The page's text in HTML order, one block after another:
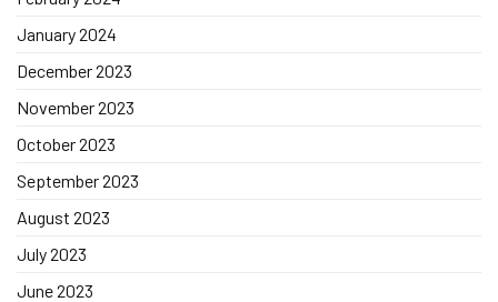
January 2024
December 2023
November 2023
October 2023
September 2023
August 2023
July 2023
June 2023